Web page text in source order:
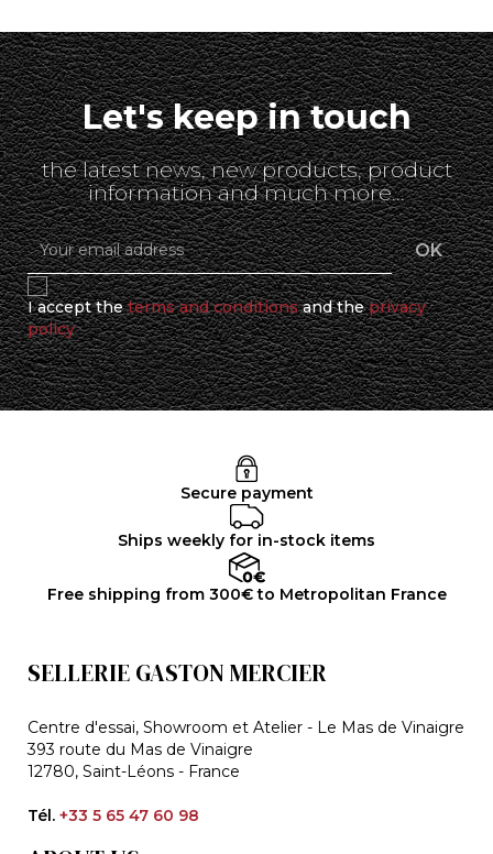
Let's keep in touch
the latest news, new products, product
information and much more...
I accept theterms and conditionsand theprivacy
policy
Secure payment
Ships weekly for in-stock items
Free shipping from 300€ to Metropolitan France
SELLERIE GASTON MERCIER
Centre d'essai, Showroom et Atelier - Le Mas de Vinaigre
393 route du Mas de Vinaigre
12780, Saint-Léons - France
Tél. +33 5 65 47 60 98